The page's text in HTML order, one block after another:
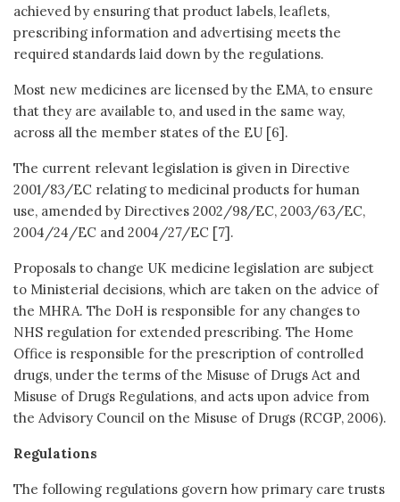
achieved by ensuring that product labels, leaflets,
prescribing information and advertising meets the
required standards laid down by the regulations.
Most new medicines are licensed by the EMA, to ensure
that they are available to, and used in the same way,
across all the member states of the EU [6].
The current relevant legislation is given in Directive
2001/83/EC relating to medicinal products for human
use, amended by Directives 2002/98/EC, 2003/63/EC,
2004/24/EC and 2004/27/EC [7].
Proposals to change UK medicine legislation are subject
to Ministerial decisions, which are taken on the advice of
the MHRA. The DoH is responsible for any changes to
NHS regulation for extended prescribing. The Home
Office is responsible for the prescription of controlled
drugs, under the terms of the Misuse of Drugs Act and
Misuse of Drugs Regulations, and acts upon advice from
the Advisory Council on the Misuse of Drugs (RCGP, 2006).
Regulations
The following regulations govern how primary care trusts